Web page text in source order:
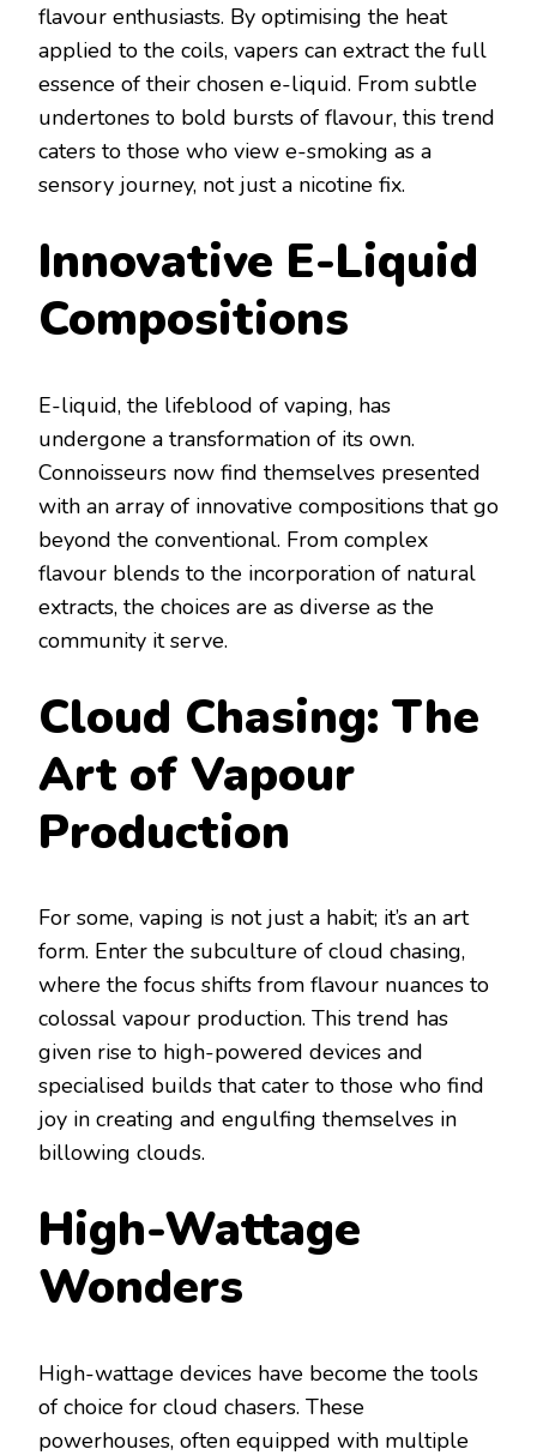
flavour enthusiasts. By optimising the heat
applied to the coils, vapers can extract the full
essence of their chosen e-liquid. From subtle
undertones to bold bursts of flavour, this trend
caters to those who view e-smoking as a
sensory journey, not just a nicotine fix.
Innovative E-Liquid
Compositions
E-liquid, the lifeblood of vaping, has
undergone a transformation of its own.
Connoisseurs now find themselves presented
with an array of innovative compositions that go
beyond the conventional. From complex
flavour blends to the incorporation of natural
extracts, the choices are as diverse as the
community it serve.
Cloud Chasing: The
Art of Vapour
Production
For some, vaping is not just a habit; it’s an art
form. Enter the subculture of cloud chasing,
where the focus shifts from flavour nuances to
colossal vapour production. This trend has
given rise to high-powered devices and
specialised builds that cater to those who find
joy in creating and engulfing themselves in
billowing clouds.
High-Wattage
Wonders
High-wattage devices have become the tools
of choice for cloud chasers. These
powerhouses, often equipped with multiple